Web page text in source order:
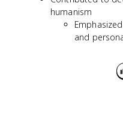
humanism
and